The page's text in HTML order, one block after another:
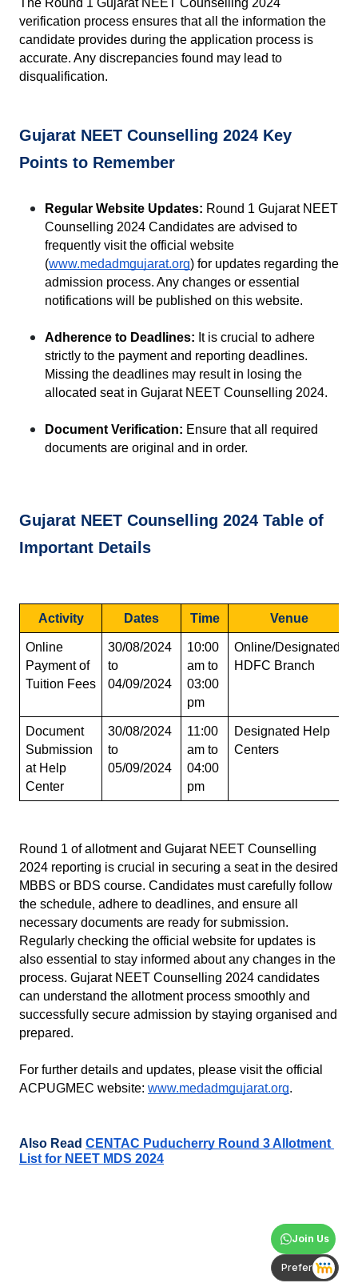
verification process ensures that all the information the
candidate provides during the application process is
accurate. Any discrepancies found may lead to
disqualification.
Gujarat NEET Counselling 2024 Key
Points to Remember
Regular Website Updates: Round 1 Gujarat NEET
Counselling 2024 Candidates are advised to
frequently visit the official website
(www.medadmgujarat.org) for updates regarding the
admission process. Any changes or essential
notifications will be published on this website.
Adherence to Deadlines: It is crucial to adhere
strictly to the payment and reporting deadlines.
Missing the deadlines may result in losing the
allocated seat in Gujarat NEET Counselling 2024.
Document Verification: Ensure that all required
documents are original and in order.
Gujarat NEET Counselling 2024 Table of
Important Details
Activity Dates Time Venue
Online
Payment of
Tuition Fees
30/08/2024
to
04/09/2024
10:00
am to
03:00
pm
Online/Designated
HDFC Branch
Document
Submission
at Help
Center
30/08/2024
to
05/09/2024
11:00
am to
04:00
pm
Designated Help
Centers
Round 1 of allotment and Gujarat NEET Counselling
2024 reporting is crucial in securing a seat in the desired
MBBS or BDS course. Candidates must carefully follow
the schedule, adhere to deadlines, and ensure all
necessary documents are ready for submission.
Regularly checking the official website for updates is
also essential to stay informed about any changes in the
process. Gujarat NEET Counselling 2024 candidates
can understand the allotment process smoothly and
successfully secure admission by staying organised and
prepared.
For further details and updates, please visit the official
ACPUGMEC website: www.medadmgujarat.org.
Also Read CENTAC Puducherry Round 3 Allotment
List for NEET MDS 2024
Join Us
Prefer